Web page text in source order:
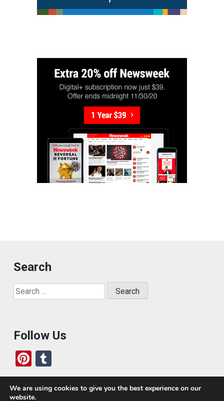
Search
Search
for:
Follow Us
Pi
nt
er
u
m
We are using cookies to give you the best experience on our
website.